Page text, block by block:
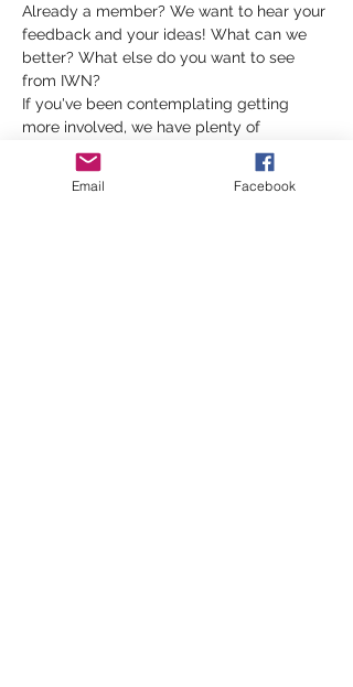
Already a member? We want to hear your
feedback and your ideas! What can we
better? What else do you want to see
from IWN?
If you've been contemplating getting
more involved, we have plenty of
volunteer opportunities waiting for you!
Whether it's helping with events,
workshops, or contributing your skills in
Email Facebook